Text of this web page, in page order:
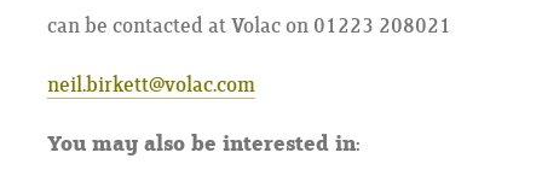
can be contacted at Volac on 01223 208021
neil.birkett@volac.com
You may also be interested in: